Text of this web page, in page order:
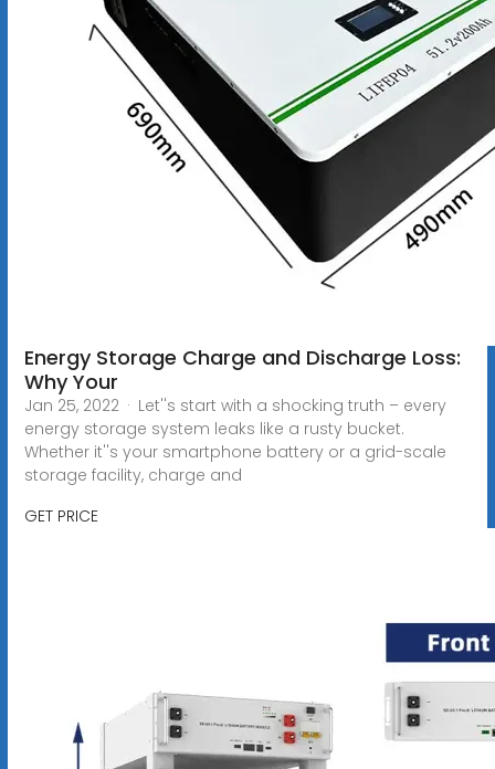
Energy Storage Charge and Discharge Loss:
Why Your
Jan 25, 2022 · Let''s start with a shocking truth – every
energy storage system leaks like a rusty bucket.
Whether it''s your smartphone battery or a grid-scale
storage facility, charge and
GET PRICE